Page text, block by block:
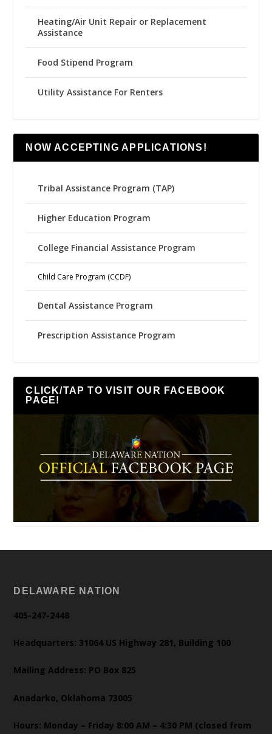
Heating/Air Unit Repair or Replacement
Assistance
Food Stipend Program
Utility Assistance For Renters
NOW ACCEPTING APPLICATIONS!
Tribal Assistance Program (TAP)
Higher Education Program
College Financial Assistance Program
Child Care Program (CCDF)
Dental Assistance Program
Prescription Assistance Program
CLICK/TAP TO VISIT OUR FACEBOOK
PAGE!
DELAWARE NATION
405-247-2448
Headquarters: 31064 US Highway 281, Building 100
Mailing Address: PO Box 825
Anadarko, Oklahoma 73005
Hours: Monday – Friday 8:00 AM – 4:30 PM (closed from